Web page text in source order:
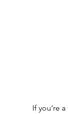
If you’re